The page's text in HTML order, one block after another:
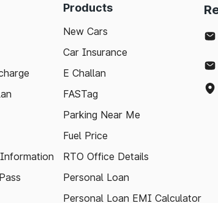
Products
New Cars
Car Insurance
E Challan
FASTag
Parking Near Me
Fuel Price
RTO Office Details
Personal Loan
Personal Loan EMI Calculator